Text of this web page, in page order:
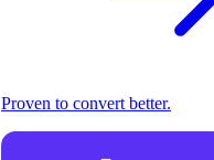
Proven to convert better.